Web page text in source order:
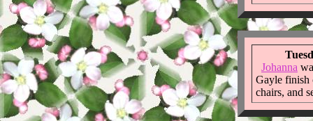
Johanna
Gayle finish
chairs, and